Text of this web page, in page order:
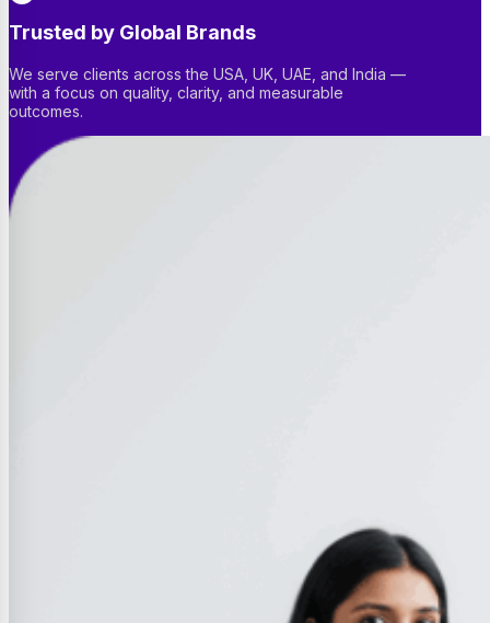
Trusted by Global Brands
We serve clients across the USA, UK, UAE, and India —
with a focus on quality, clarity, and measurable
outcomes.